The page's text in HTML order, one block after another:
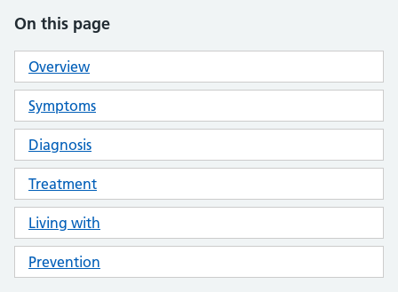
On this page
Overview
Symptoms
Diagnosis
Treatment
Living with
Prevention